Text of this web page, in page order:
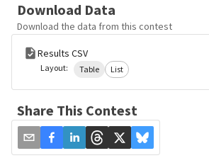
Download Data
Download the data from this contest
Results CSV
Layout: Table List
Share This Contest